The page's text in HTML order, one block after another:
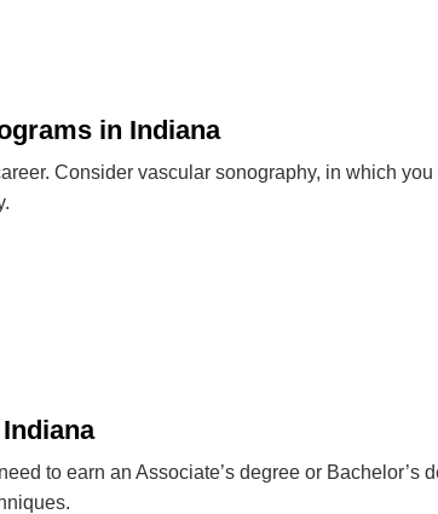
in Indiana
Consider vascular sonography, in which you
to earn an Associate’s degree or Bachelor’s